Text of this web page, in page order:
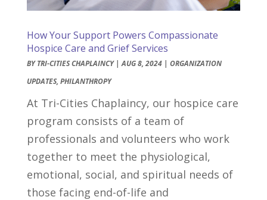
How Your Support Powers Compassionate
Hospice Care and Grief Services
BYTRI-CITIES CHAPLAINCY|AUG 8, 2024| ORGANIZATION
UPDATES, PHILANTHROPY
At Tri-Cities Chaplaincy, our hospice care
program consists of a team of
professionals and volunteers who work
together to meet the physiological,
emotional, social, and spiritual needs of
those facing end-of-life and